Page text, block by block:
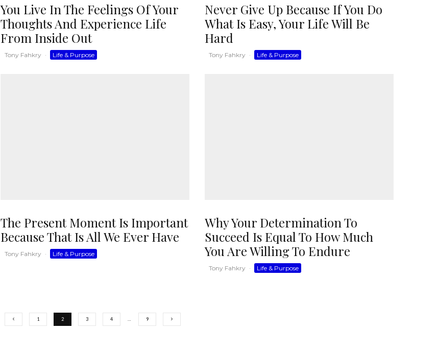
You Live In The Feelings Of Your
Thoughts And Experience Life
From Inside Out
Tony Fahkry · Life & Purpose
Never Give Up Because If You Do
What Is Easy, Your Life Will Be
Hard
Tony Fahkry · Life & Purpose
The Present Moment Is Important
Because That Is All We Ever Have
Tony Fahkry · Life & Purpose
Why Your Determination To
Succeed Is Equal To How Much
You Are Willing To Endure
Tony Fahkry · Life & Purpose
1 2 3 4 9